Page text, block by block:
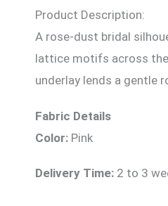
Product Description:
A rose-dust bridal
lattice motifs across
underlay lends a gentle
Fabric Details
Color: Pink
Delivery Time: 2 to 3